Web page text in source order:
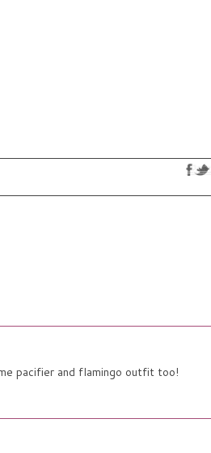
pacifier and flamingo outfit too!